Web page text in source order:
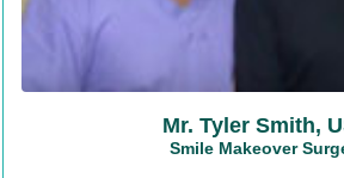
Mr. Tyler Smith,
Smile Makeover